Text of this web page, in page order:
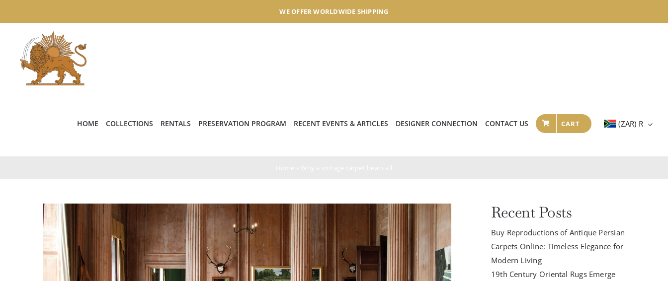
to
WE OFFER WORLDWIDE SHIPPING
HOME COLLECTIONS RENTALS PRESERVATION PROGRAM RECENT EVENTS & ARTICLES DESIGNER CONNECTION CONTACT US CART (ZAR) R
View
Larger
Image
Recent Posts
Buy Reproductions of Antique Persian
Carpets Online: Timeless Elegance for
Modern Living
19th Century Oriental Rugs Emerge